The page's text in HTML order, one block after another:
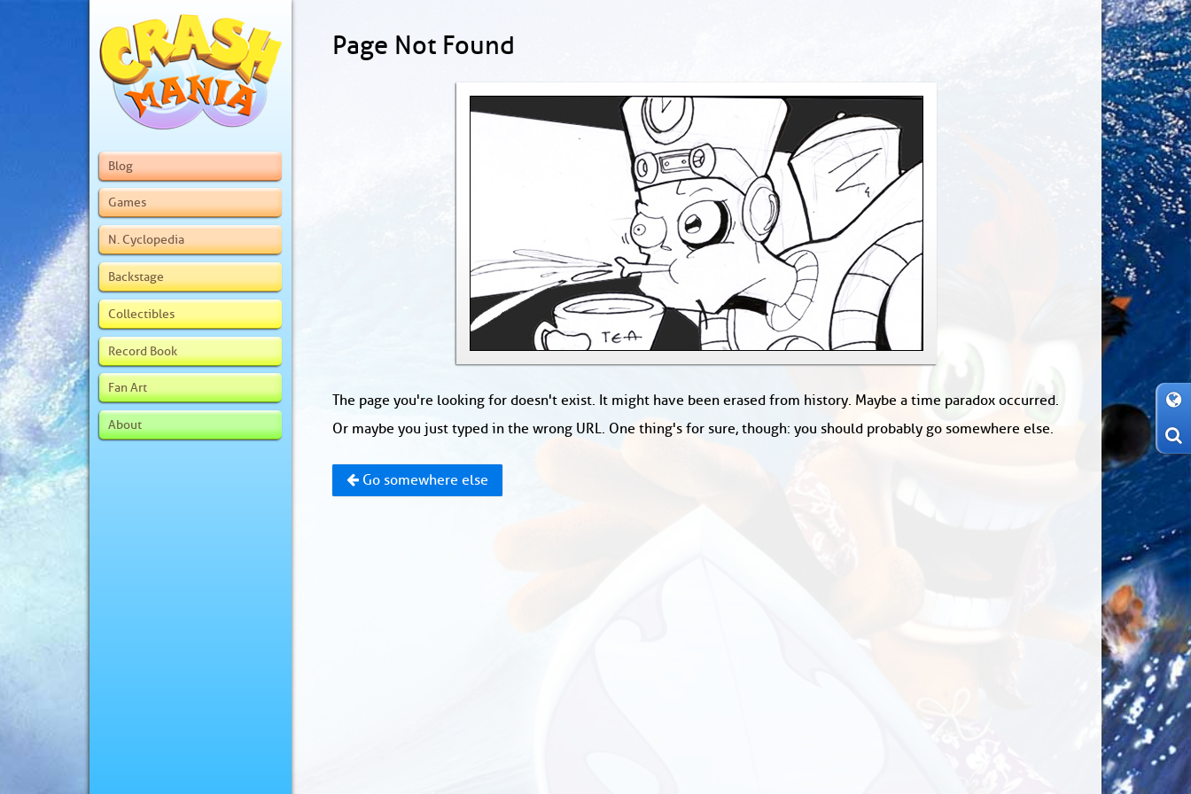
Blog
Games
N. Cyclopedia
Backstage
Collectibles
Record Book
Fan Art
About
Page Not Found
The page you're looking for doesn't exist. It might have been erased from history. Maybe a time paradox occurred.
Or maybe you just typed in the wrong URL. One thing's for sure, though: you should probably go somewhere else.
Go somewhere else